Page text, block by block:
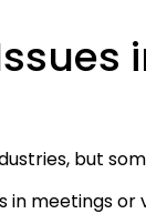
but
in meetings